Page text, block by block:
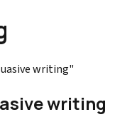
writing"
writing